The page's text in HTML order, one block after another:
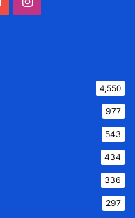
4,550
977
543
434
336
297